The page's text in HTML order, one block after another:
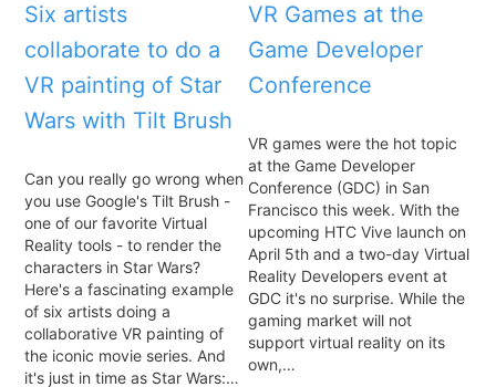
Six artists
collaborate to do a
VR painting of Star
Wars with Tilt Brush
Can you really go wrong when
you use Google's Tilt Brush -
one of our favorite Virtual
Reality tools - to render the
characters in Star Wars?
Here's a fascinating example
of six artists doing a
collaborative VR painting of
the iconic movie series. And
it's just in time as Star Wars:…
VR Games at the
Game Developer
Conference
VR games were the hot topic
at the Game Developer
Conference (GDC) in San
Francisco this week. With the
upcoming HTC Vive launch on
April 5th and a two-day Virtual
Reality Developers event at
GDC it's no surprise. While the
gaming market will not
support virtual reality on its
own,…